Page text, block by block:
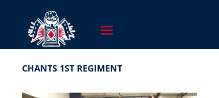
CHANTS 1ST REGIMENT